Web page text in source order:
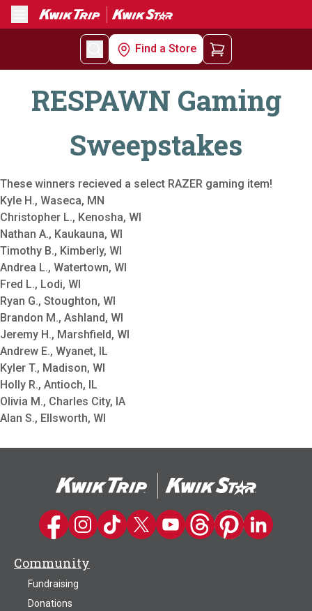
Menu
Find a Store
RESPAWN Gaming
Sweepstakes
These winners recieved a select RAZER gaming item!
Kyle H., Waseca, MN
Christopher L., Kenosha, WI
Nathan A., Kaukauna, WI
Timothy B., Kimberly, WI
Andrea L., Watertown, WI
Fred L., Lodi, WI
Ryan G., Stoughton, WI
Brandon M., Ashland, WI
Jeremy H., Marshfield, WI
Andrew E., Wyanet, IL
Kyler T., Madison, WI
Holly R., Antioch, IL
Olivia M., Charles City, IA
Alan S., Ellsworth, WI
Kwik Trip on Facebook
Kwik Trip on Instagram
Kwik Trip on TikTok
Kwik Trip on Twitter
Kwik Trip YouTube Channel
Kwik Trip on Threads
Kwik Trip on
Kwik Trip on
Community
Fundraising
Donations